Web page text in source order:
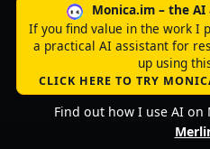
Monica.im – the
If you find value in the work I
a practical AI assistant for
up using
CLICK HERE TO TRY
Find out how I use AI